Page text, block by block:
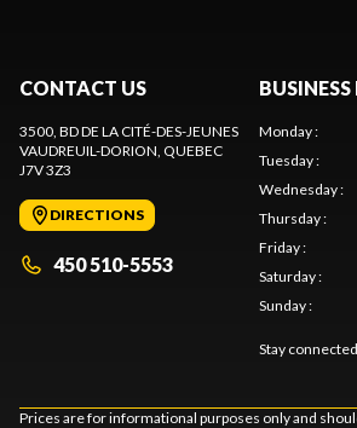
CONTACT US
3500, BD DE LA CITÉ-DES-JEUNES
VAUDREUIL-DORION, QUEBEC
J7V 3Z3
DIRECTIONS
450 510-5553
Monday:
Tuesday:
Wednesday:
Thursday:
Friday:
Saturday:
Sunday:
Stay connected
Prices are for informational purposes only and